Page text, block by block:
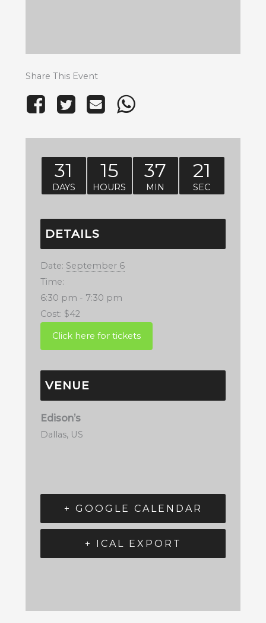
Share This Event
31
DAYS
15
HOURS
37
MIN
20
SEC
DETAILS
Date: September 6
Time:
6:30 pm - 7:30 pm
Cost: $42
VENUE
Edison’s
Dallas, US
+ GOOGLE CALENDAR
+ ICAL EXPORT